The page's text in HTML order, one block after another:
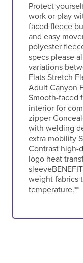
Protect
work or play
faced fleece
and easy
polyester
specs please
variations
Flats Stretch
Adult Canyon
Smooth-faced
interior for
zipper
with welding
extra mobility
Contrast high-
logo heat
weight fabrics
temperature.**